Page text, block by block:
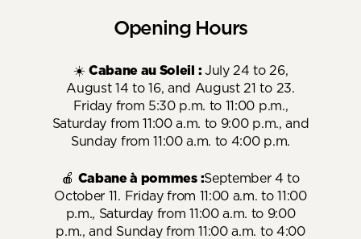
Opening Hours
☀️ Cabane au Soleil : July 24 to 26,
August 14 to 16, and August 21 to 23.
Friday from 5:30 p.m. to 11:00 p.m.,
Saturday from 11:00 a.m. to 9:00 p.m., and
Sunday from 11:00 a.m. to 4:00 p.m.
🍎 Cabane à pommes :September 4 to
October 11. Friday from 11:00 a.m. to 11:00
p.m., Saturday from 11:00 a.m. to 9:00
p.m., and Sunday from 11:00 a.m. to 4:00